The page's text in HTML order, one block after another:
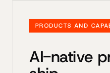
PRODUCTS AND
AI-native